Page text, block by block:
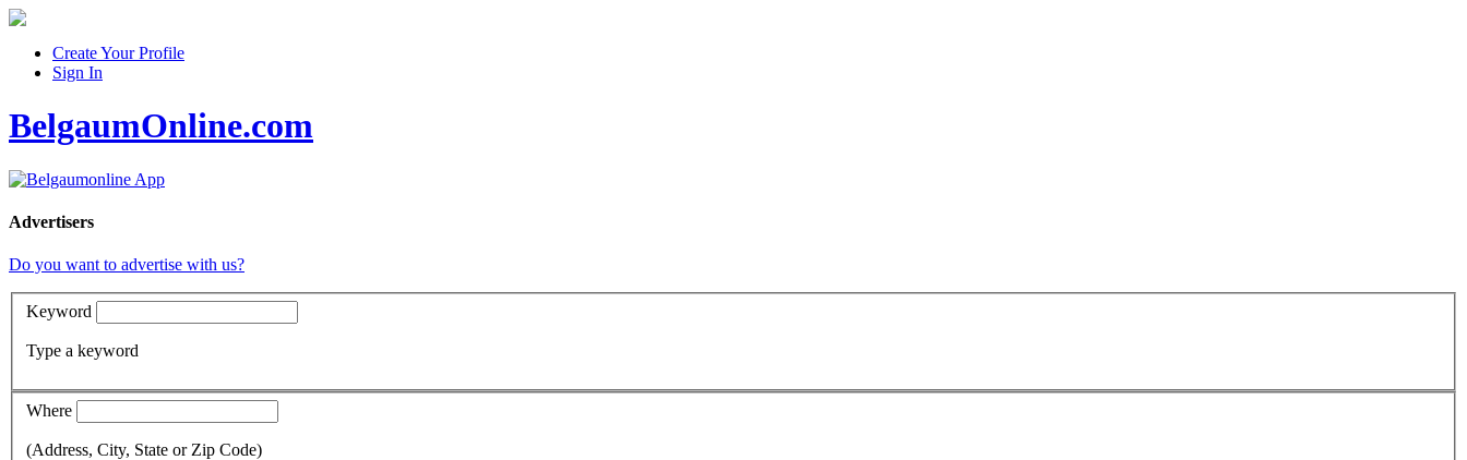
Create Your Profile
Sign In
BelgaumOnline.com
Advertisers
Do you want to advertise with us?
Keyword
Type a keyword
Where
(Address, City, State or Zip Code)